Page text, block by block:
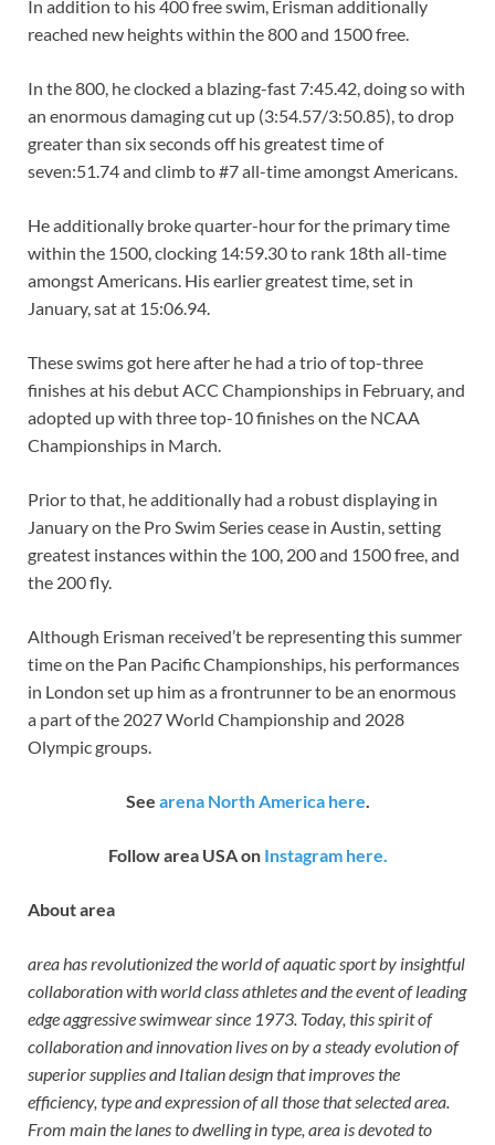
In addition to his 400 free swim, Erisman additionally
reached new heights within the 800 and 1500 free.
In the 800, he clocked a blazing-fast 7:45.42, doing so with
an enormous damaging cut up (3:54.57/3:50.85), to drop
greater than six seconds off his greatest time of
seven:51.74 and climb to #7 all-time amongst Americans.
He additionally broke quarter-hour for the primary time
within the 1500, clocking 14:59.30 to rank 18th all-time
amongst Americans. His earlier greatest time, set in
January, sat at 15:06.94.
These swims got here after he had a trio of top-three
finishes at his debut ACC Championships in February, and
adopted up with three top-10 finishes on the NCAA
Championships in March.
Prior to that, he additionally had a robust displaying in
January on the Pro Swim Series cease in Austin, setting
greatest instances within the 100, 200 and 1500 free, and
the 200 fly.
Although Erisman received’t be representing this summer
time on the Pan Pacific Championships, his performances
in London set up him as a frontrunner to be an enormous
a part of the 2027 World Championship and 2028
Olympic groups.
See arena North America here.
Follow area USA on Instagram here.
About area
area has revolutionized the world of aquatic sport by insightful
collaboration with world class athletes and the event of leading
edge aggressive swimwear since 1973. Today, this spirit of
collaboration and innovation lives on by a steady evolution of
superior supplies and Italian design that improves the
efficiency, type and expression of all those that selected area.
From main the lanes to dwelling in type, area is devoted to